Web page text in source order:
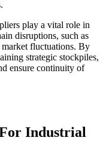
play a vital role in
disruptions, such as
market fluctuations. By
strategic stockpiles,
ensure continuity of
Industrial